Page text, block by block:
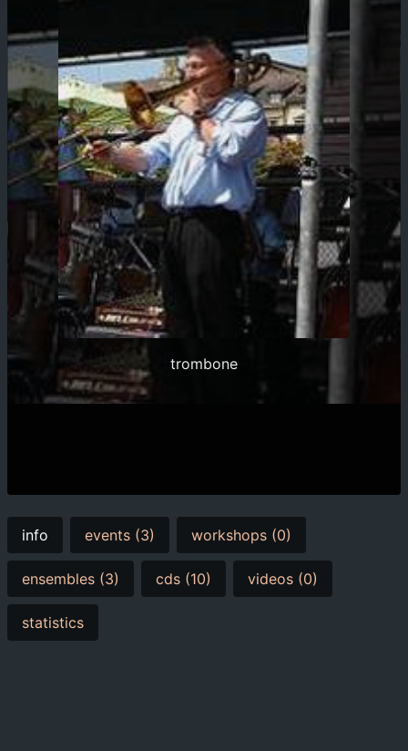
trombone
info events (3) workshops (0)
ensembles (3) cds (10) videos (0)
statistics